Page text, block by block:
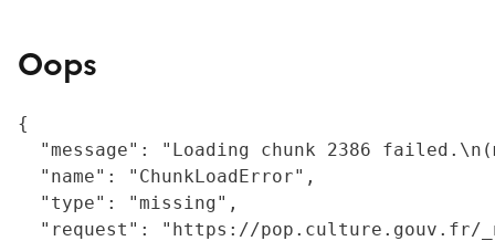
Oops
{
"message": "Loading chunk 2386
  "name": "ChunkLoadError",
  "type": "missing",
"request": "https://